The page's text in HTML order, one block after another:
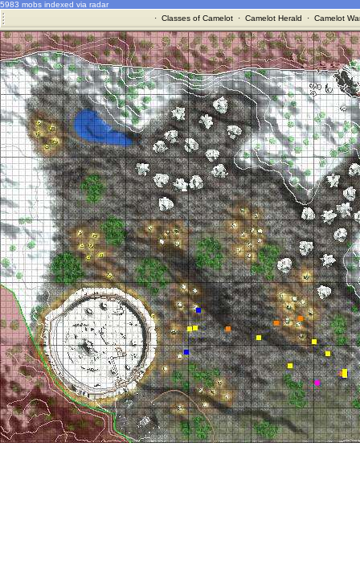
5983 mobs indexed via radar
· Classes of Camelot· Camelot Herald · Camelot